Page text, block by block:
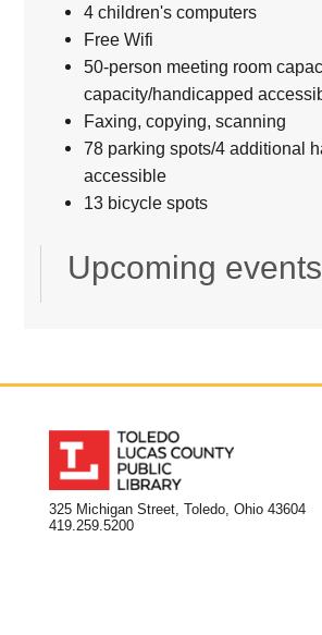
4 children's computers
Free Wifi
50-person meeting room
capacity/handicapped
Faxing, copying, scanning
78 parking spots/4 additional
accessible
13 bicycle spots
Upcoming events
325 Michigan Street, Toledo, Ohio 43604
419.259.5200